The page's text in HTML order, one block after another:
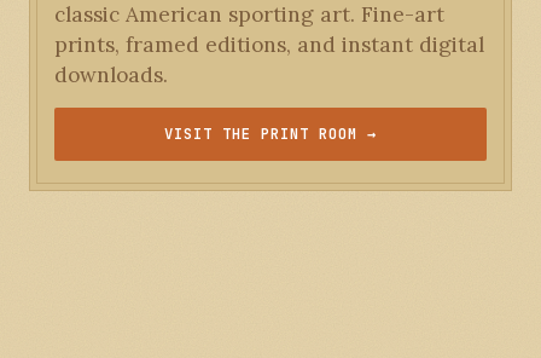
classic American sporting art. Fine-art
prints, framed editions, and instant digital
downloads.
VISIT THE PRINT ROOM →